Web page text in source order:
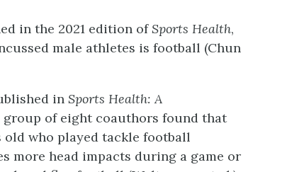
in the 2021 edition ofSports Health,
male athletes is football (Chun
in Sports Health: A
group of eight coauthors found that
who played tackle football
more head impacts during a game or